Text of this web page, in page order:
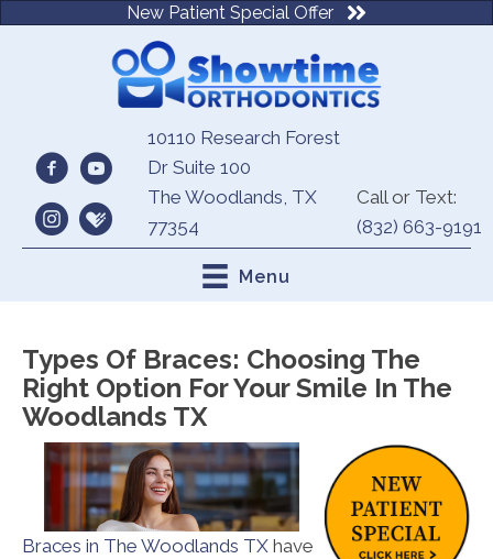
New Patient Special Offer
10110 Research Forest
Dr Suite 100
The Woodlands, TX
77354
Call or Text:
(832) 663-9191
Menu
Types Of Braces: Choosing The
Right Option For Your Smile In The
Woodlands TX
Braces in The Woodlands TX have